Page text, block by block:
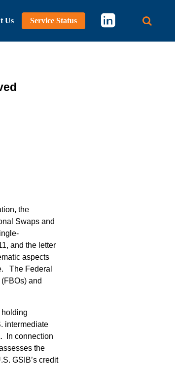
Us Service Status
the
Swaps and
and the letter
aspects
The Federal
and
holding
intermediate
In connection
the
GSIB’s credit